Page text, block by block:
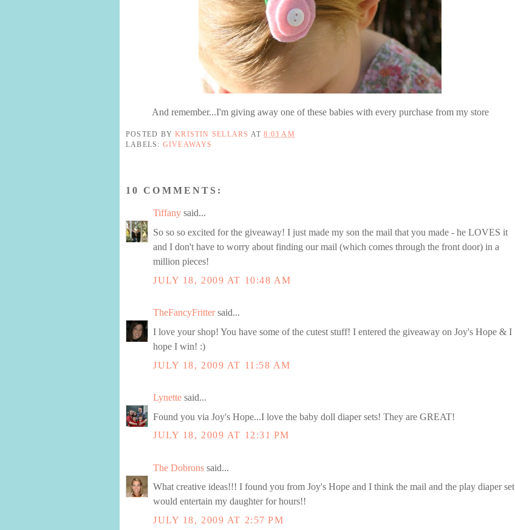
And remember...I'm giving away one of these babies with every purchase from my store
POSTED BYKRISTIN SELLARS AT8:03 AM
LABELS: GIVEAWAYS
10 COMMENTS:
Tiffany said...
So so so excited for the giveaway! I just made my son the mail that you made - he LOVES it
and I don't have to worry about finding our mail (which comes through the front door) in a
million pieces!
JULY 18, 2009 AT 10:48 AM
TheFancyFrittersaid...
I love your shop! You have some of the cutest stuff! I entered the giveaway on Joy's Hope & I
hope I win! :)
JULY 18, 2009 AT 11:58 AM
Lynette said...
Found you via Joy's Hope...I love the baby doll diaper sets! They are GREAT!
JULY 18, 2009 AT 12:31 PM
The Dobrons said...
What creative ideas!!! I found you from Joy's Hope and I think the mail and the play diaper set
would entertain my daughter for hours!!
JULY 18, 2009 AT 2:57 PM